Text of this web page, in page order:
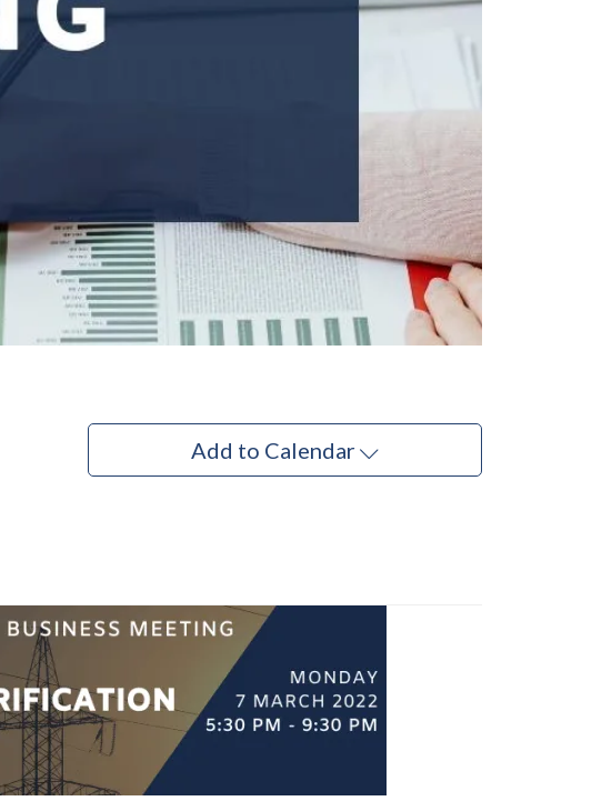
Add to Calendar